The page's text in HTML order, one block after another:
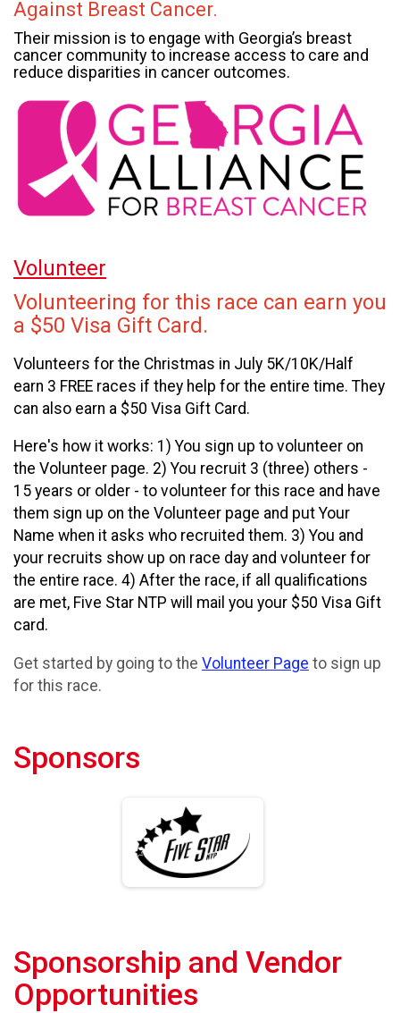
Against Breast Cancer.
Their mission is to engage with Georgia’s breast
cancer community to increase access to care and
reduce disparities in cancer outcomes.
Volunteer
Volunteering for this race can earn you
a $50 Visa Gift Card.
Volunteers for the Christmas in July 5K/10K/Half
earn 3 FREE races if they help for the entire time. They
can also earn a $50 Visa Gift Card.
Here's how it works: 1) You sign up to volunteer on
the Volunteer page. 2) You recruit 3 (three) others -
15 years or older - to volunteer for this race and have
them sign up on the Volunteer page and put Your
Name when it asks who recruited them. 3) You and
your recruits show up on race day and volunteer for
the entire race. 4) After the race, if all qualifications
are met, Five Star NTP will mail you your $50 Visa Gift
card.
Get started by going to the Volunteer Page to sign up
for this race.
Sponsors
Sponsorship and Vendor
Opportunities